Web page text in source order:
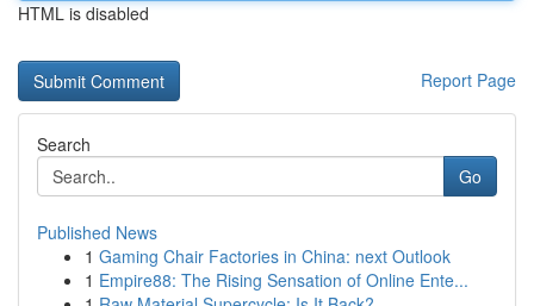
HTML is disabled
Report Page
Search
Go
Published News
1 Gaming Chair Factories in China: next Outlook
1 Empire88: The Rising Sensation of Online Ente...